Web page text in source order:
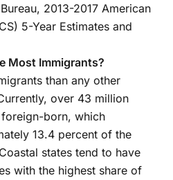
2013-2017 American
5-Year Estimates and
Most Immigrants?
than any other
over 43 million
born, which
13.4 percent of the
states tend to have
with the highest share of